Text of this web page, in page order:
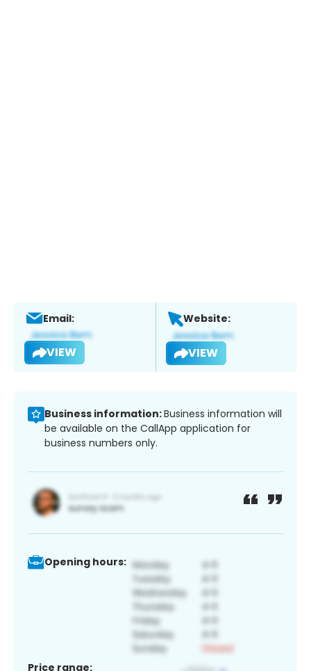
Email:
VIEW
Website:
VIEW
Business information:Business information will
be available on the CallApp application for
business numbers only.
Opening hours:
Price range: